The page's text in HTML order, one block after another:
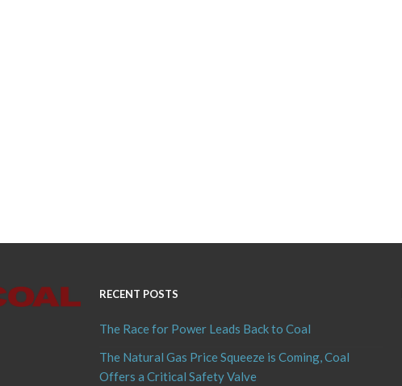
RECENT POSTS
The Race for Power Leads Back to Coal
The Natural Gas Price Squeeze is Coming, Coal
Offers a Critical Safety Valve